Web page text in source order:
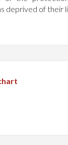
deprived of their